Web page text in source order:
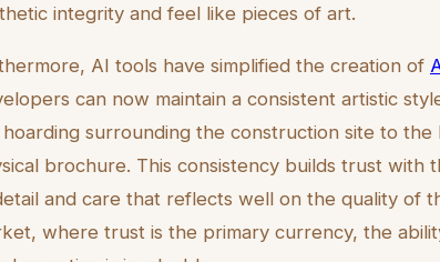
integrity and feel like pieces of art.
AI tools have simplified the creation of
can now maintain a consistent artistic
surrounding the construction site to
brochure. This consistency builds trust with
and care that reflects well on the quality of
where trust is the primary currency, the